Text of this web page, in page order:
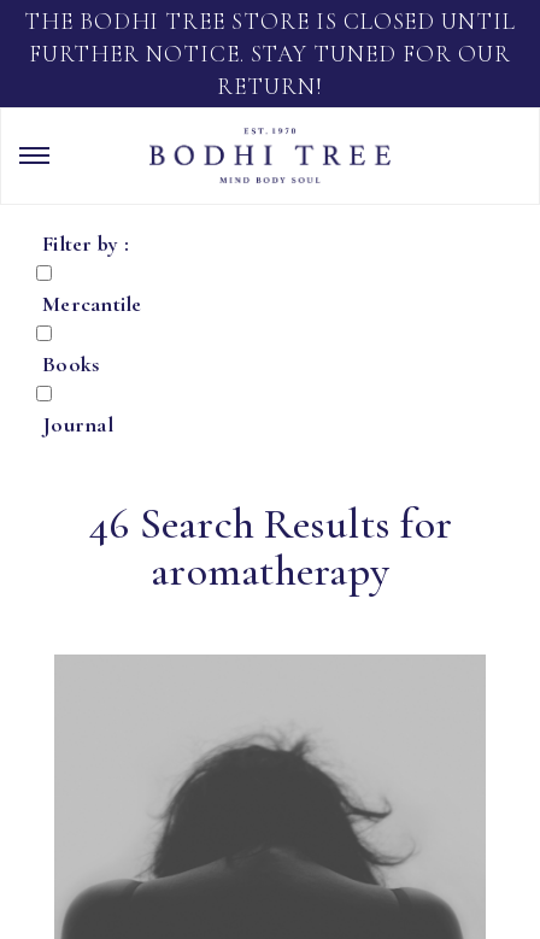
THE BODHI TREE STORE IS CLOSED UNTIL
FURTHER NOTICE. STAY TUNED FOR OUR
RETURN!
Filter by :
Mercantile
Books
Journal
46 Search Results for
aromatherapy